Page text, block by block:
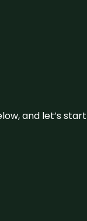
and let’s